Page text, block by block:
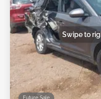
Swipe to